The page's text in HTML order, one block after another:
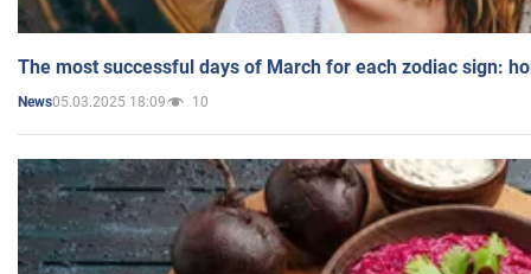
The most successful days of March for each zodiac sign:
News05.03.2025 18:09 10